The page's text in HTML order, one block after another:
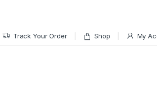
Track Your Order Shop My